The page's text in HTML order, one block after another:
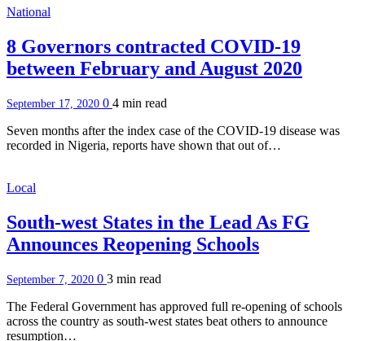
National
8 Governors contracted COVID-19
between February and August 2020
September 17, 2020 0 4 min read
Seven months after the index case of the COVID-19 disease was
recorded in Nigeria, reports have shown that out of…
Local
South-west States in the Lead As FG
Announces Reopening Schools
September 7, 2020 0 3 min read
The Federal Government has approved full re-opening of schools
across the country as south-west states beat others to announce
resumption…